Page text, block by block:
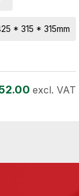
* 315 * 315mm
excl. VAT